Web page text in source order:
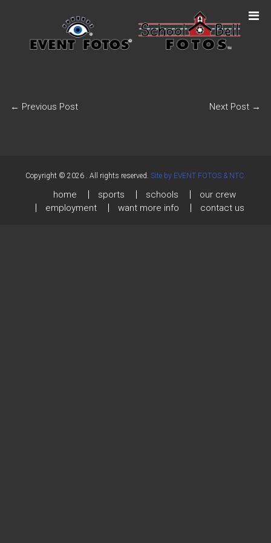
← Previous Post Next Post →
Copyright © 2026 . All rights reserved. Site by EVENT FOTOS & NTC.
home sports schools
our crew
employment
want more info contact us